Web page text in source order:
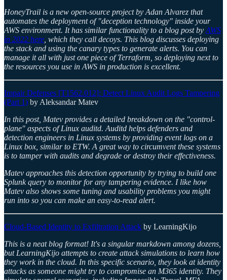
HoneyTrail is a new open-source project by Adan Alvarez that
automates the deployment of "deception technology" inside your
AWS environment. It has similar functionality to a blog post by AWS
in 2022 here , which they call decoys. This blog discusses deploying
the stack and using the canary types to generate alerts. You can
manage it all with just one piece of Terraform, so deploying next to
the resources you use in AWS in production is excellent.
Impair Defenses [T1562.012]: Detect Linux Audit Logs Tampering
(Part 1) by Aleksandar Matev
In this post, Matev provides a detailed breakdown on the "control-
plane" aspects of Linux auditd. Auditd helps defenders and
detection engineers in Linux systems by providing event logs on a
Linux box, similar to ETW. A great way to circumvent these systems
is to tamper with audits and degrade or destroy their effectiveness.
Matev approaches this detection opportunity by trying to build one
Splunk query to monitor for any tampering evidence. I like how
Matev also shows some tuning and usability problems you might
run into so you can make an easy-to-read alert.
Cloud-Based Identity to Exfiltration Attack by LearningKijo
This is a neat blog format! It's a singular markdown among dozens,
but LearningKijo attempts to create attack simulations to learn how
they work in the cloud. In this specific scenario, they look at identity
attacks as someone might try to compromise an M365 identity. They